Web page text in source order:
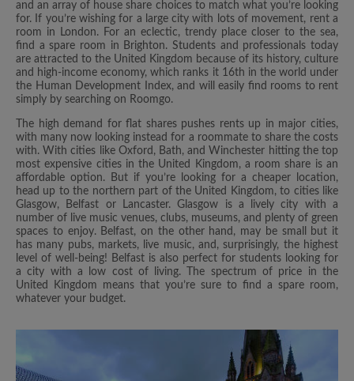
and an array of house share choices to match what you’re looking
for. If you’re wishing for a large city with lots of movement, rent a
room in London. For an eclectic, trendy place closer to the sea,
find a spare room in Brighton. Students and professionals today
are attracted to the United Kingdom because of its history, culture
and high-income economy, which ranks it 16th in the world under
the Human Development Index, and will easily find rooms to rent
simply by searching on Roomgo.
The high demand for flat shares pushes rents up in major cities,
with many now looking instead for a roommate to share the costs
with. With cities like Oxford, Bath, and Winchester hitting the top
most expensive cities in the United Kingdom, a room share is an
affordable option. But if you’re looking for a cheaper location,
head up to the northern part of the United Kingdom, to cities like
Glasgow, Belfast or Lancaster. Glasgow is a lively city with a
number of live music venues, clubs, museums, and plenty of green
spaces to enjoy. Belfast, on the other hand, may be small but it
has many pubs, markets, live music, and, surprisingly, the highest
level of well-being! Belfast is also perfect for students looking for
a city with a low cost of living. The spectrum of price in the
United Kingdom means that you’re sure to find a spare room,
whatever your budget.